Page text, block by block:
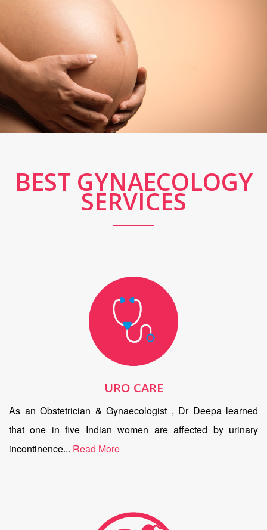
BEST GYNAECOLOGY
SERVICES
URO CARE
As an Obstetrician & Gynaecologist , Dr Deepa learned
that one in five Indian women are affected by urinary
incontinence... Read More